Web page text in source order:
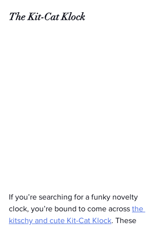
The Kit-Cat Klock
If you’re searching for a funky novelty
clock, you’re bound to come across the
kitschy and cute Kit-Cat Klock. These